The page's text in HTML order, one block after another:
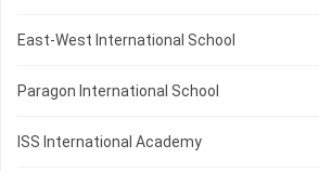
East-West International School
Paragon International School
ISS International Academy